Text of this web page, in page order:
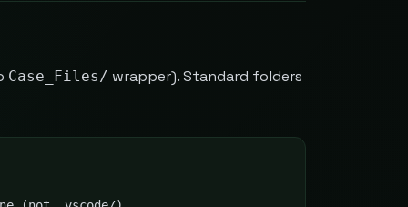
Case_Files/ wrapper). Standard folders